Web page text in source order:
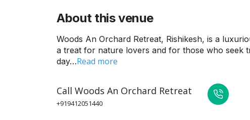
About this venue
Woods An Orchard Retreat, Rishikesh, is a
a treat for nature lovers and for those who seek
day…Read more
Call Woods An Orchard Retreat
+919412051440